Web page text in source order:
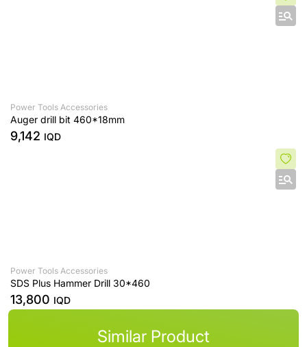
Power Tools Accessories
Auger drill bit 460*18mm
9,142 IQD
Power Tools Accessories
SDS Plus Hammer Drill 30*460
13,800 IQD
Similar Product